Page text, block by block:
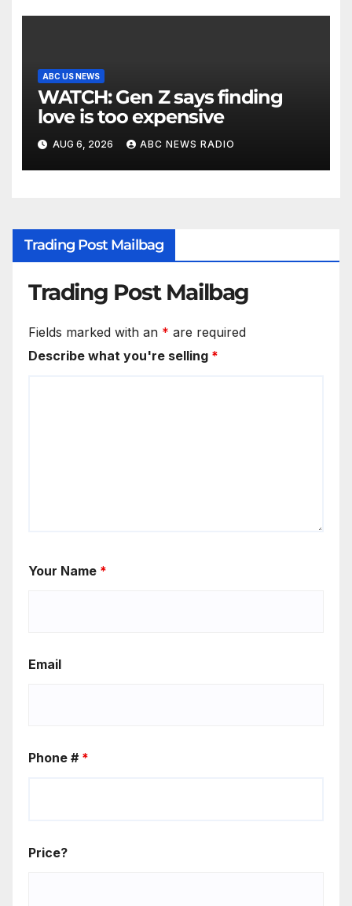
ABC US NEWS
WATCH: Gen Z says finding
love is too expensive
AUG 6, 2026 ABC NEWS RADIO
Trading Post Mailbag
Trading Post Mailbag
Fields marked with an * are required
Describe what you're selling *
Your Name *
Email
Phone # *
Price?